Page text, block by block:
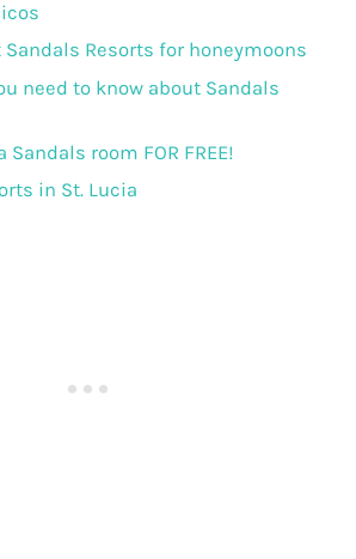
Sandals Resorts for honeymoons
need to know about Sandals
Sandals room FOR FREE!
in St. Lucia